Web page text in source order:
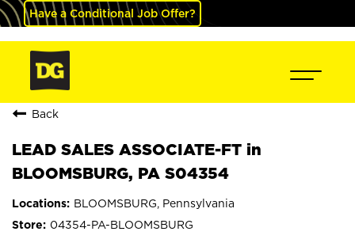
Have a Conditional Job Offer?
Back
LEAD SALES ASSOCIATE-FT in
BLOOMSBURG, PA S04354
BLOOMSBURG, Pennsylvania
04354-PA-BLOOMSBURG